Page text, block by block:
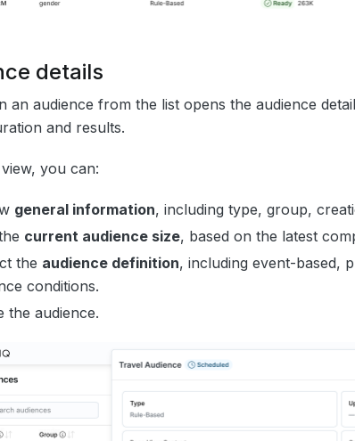
details
an audience from the list opens the audience
and results.
you can:
general information, including type, group,
current audience size, based on the latest
the audience definition, including event-based,
conditions.
the audience.